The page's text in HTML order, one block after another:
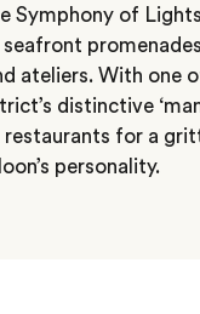
Symphony of
ateliers. With one
distinctive
for a
personality.